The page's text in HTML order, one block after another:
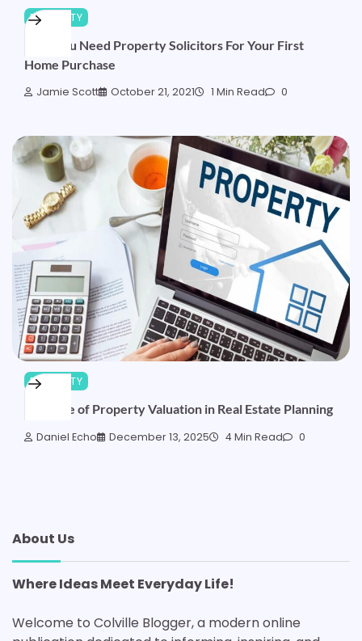
PROPERTY
Why You Need Property Solicitors For Your First
Home Purchase
Jamie Scott October 21, 2021 1 Min Read 0
PROPERTY
The Role of Property Valuation in Real Estate Planning
Daniel Echo December 13, 2025 4 Min Read 0
About Us
Where Ideas Meet Everyday Life!
Welcome to Colville Blogger, a modern online